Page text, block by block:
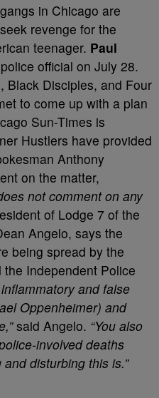
in Chicago are
revenge for the
teenager. Paul
official on July 28.
Black Disciples, and Four
to come up with a plan
Sun-Times is
Hustlers have provided
Anthony
on the matter,
not comment on any
of Lodge 7 of the
Angelo, says the
being spread by the
the Independent Police
inflammatory and false
Oppenheimer) and
said Angelo. “You also
involved deaths
disturbing this is.”